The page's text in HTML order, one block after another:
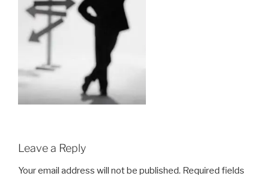
Leave a Reply
Your email address will not be published. Required fields